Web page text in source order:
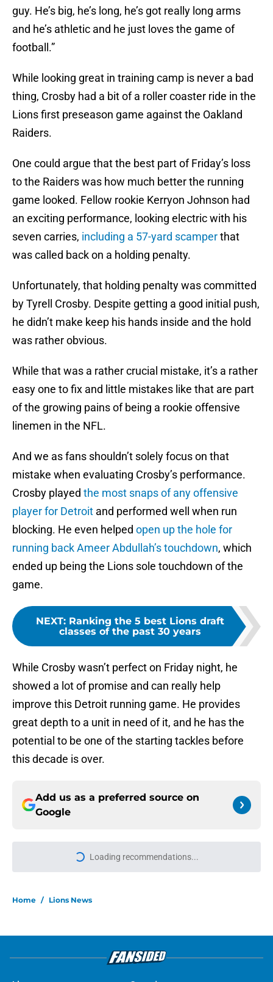
guy. He’s big, he’s long, he’s got really long arms
and he’s athletic and he just loves the game of
football.”
While looking great in training camp is never a bad
thing, Crosby had a bit of a roller coaster ride in the
Lions first preseason game against the Oakland
Raiders.
One could argue that the best part of Friday’s loss
to the Raiders was how much better the running
game looked. Fellow rookie Kerryon Johnson had
an exciting performance, looking electric with his
seven carries, including a 57-yard scamperthat
was called back on a holding penalty.
Unfortunately, that holding penalty was committed
by Tyrell Crosby. Despite getting a good initial push,
he didn’t make keep his hands inside and the hold
was rather obvious.
While that was a rather crucial mistake, it’s a rather
easy one to fix and little mistakes like that are part
of the growing pains of being a rookie offensive
linemen in the NFL.
And we as fans shouldn’t solely focus on that
mistake when evaluating Crosby’s performance.
Crosby played the most snaps of any offensive
player for Detroit and performed well when run
blocking. He even helped open up the hole for
running back Ameer Abdullah’s touchdown, which
ended up being the Lions sole touchdown of the
game.
NEXT: Ranking the 5 best Lions draft
classes of the past 30 years
While Crosby wasn’t perfect on Friday night, he
showed a lot of promise and can really help
improve this Detroit running game. He provides
great depth to a unit in need of it, and he has the
potential to be one of the starting tackles before
this decade is over.
Add us as a preferred source on
Google
More like this
player during Lions training camp
Blake Miller vs. Larry Borom might
be the must-watch battle of Lions